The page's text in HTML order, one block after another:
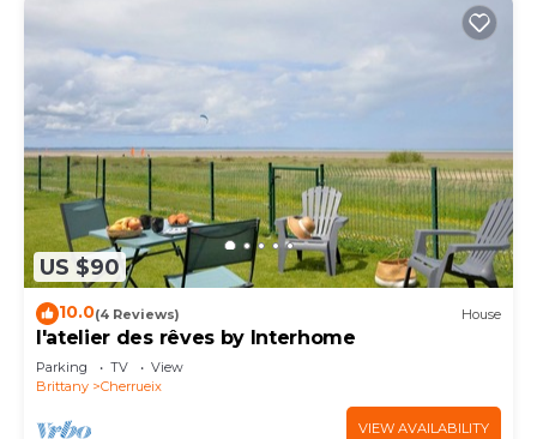
US $90
10.0(4 Reviews) House
l'atelier des rêves by Interhome
Parking TV
View
Brittany
Cherrueix
VIEW AVAILABILITY